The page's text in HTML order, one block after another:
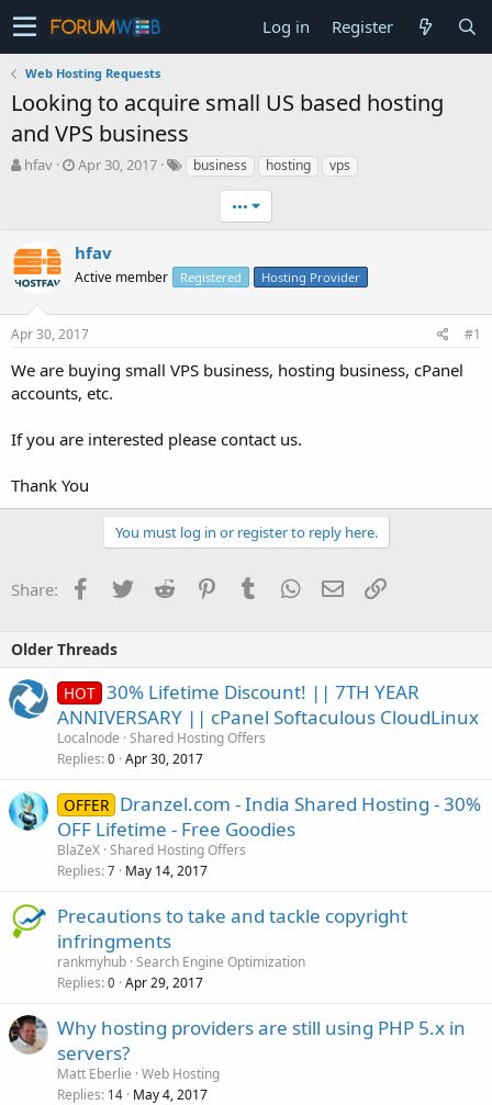
Log in Register
Web Hosting Requests
Looking to acquire small US based hosting
and VPS business
T
d
s
a
r
t
e
r
hfav
S
t
d
a
e
Apr 30, 2017 business hosting vps
•••
hfav
Active member Registered Hosting Provider
Apr 30, 2017 #1
We are buying small VPS business, hosting business, cPanel
accounts, etc.
If you are interested please contact us.
Thank You
You must log in or register to reply here.
Share: Facebook
TwitterReddit PinterestTumblrWhatsApp
EmailLink
Older Threads
HOT 30% Lifetime Discount! || 7TH YEAR
ANNIVERSARY || cPanel Softaculous CloudLinux
Localnode Shared Hosting Offers
Replies 0 Apr 30, 2017
OFFER Dranzel.com - India Shared Hosting - 30%
OFF Lifetime - Free Goodies
BlaZeX Shared Hosting Offers
Replies 7 May 14, 2017
Precautions to take and tackle copyright
infringments
rankmyhub Search Engine Optimization
Replies 0 Apr 29, 2017
Why hosting providers are still using PHP 5.x in
servers?
Matt Eberlie Web Hosting
Replies 14 May 4, 2017